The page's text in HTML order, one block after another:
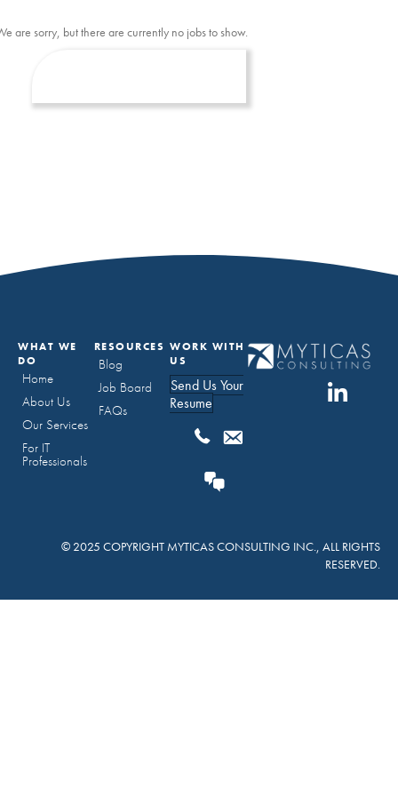
are sorry, but there are currently no jobs to show.
WHAT WE
DO
Home
About Us
Our Services
For IT
Professionals
RESOURCES
Blog
Job Board
FAQs
WORK WITH
US
Send Us Your
Resume
© 2025 COPYRIGHT MYTICAS CONSULTING INC., ALL RIGHTS
RESERVED.